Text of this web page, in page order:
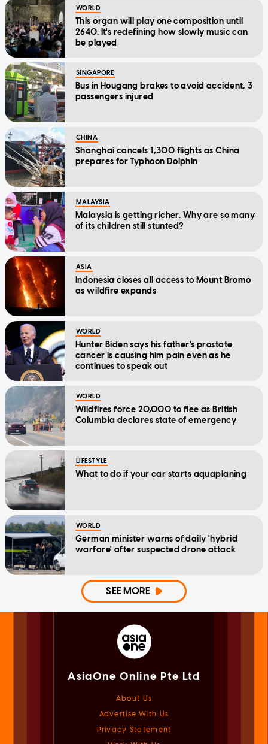
WORLD
This organ will play one composition until
2640. It's redefining how slowly music can
be played
SINGAPORE
Bus in Hougang brakes to avoid accident, 3
passengers injured
CHINA
Shanghai cancels 1,300 flights as China
prepares for Typhoon Dolphin
MALAYSIA
Malaysia is getting richer. Why are so many
of its children still stunted?
ASIA
Indonesia closes all access to Mount Bromo
as wildfire expands
WORLD
Hunter Biden says his father's prostate
cancer is causing him pain even as he
continues to speak out
WORLD
Wildfires force 20,000 to flee as British
Columbia declares state of emergency
LIFESTYLE
What to do if your car starts aquaplaning
WORLD
German minister warns of daily 'hybrid
warfare' after suspected drone attack
SEE MORE
AsiaOne Online Pte Ltd
About Us
Advertise With Us
Privacy Statement